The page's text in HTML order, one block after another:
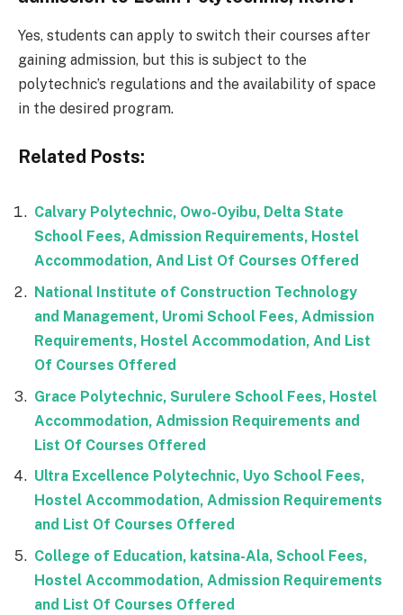
Yes, students can apply to switch their courses after
gaining admission, but this is subject to the
polytechnic’s regulations and the availability of space
in the desired program.
Related Posts:
Calvary Polytechnic, Owo-Oyibu, Delta State
School Fees, Admission Requirements, Hostel
Accommodation, And List Of Courses Offered
National Institute of Construction Technology
and Management, Uromi School Fees, Admission
Requirements, Hostel Accommodation, And List
Of Courses Offered
Grace Polytechnic, Surulere School Fees, Hostel
Accommodation, Admission Requirements and
List Of Courses Offered
Ultra Excellence Polytechnic, Uyo School Fees,
Hostel Accommodation, Admission Requirements
and List Of Courses Offered
College of Education, katsina-Ala, School Fees,
Hostel Accommodation, Admission Requirements
and List Of Courses Offered